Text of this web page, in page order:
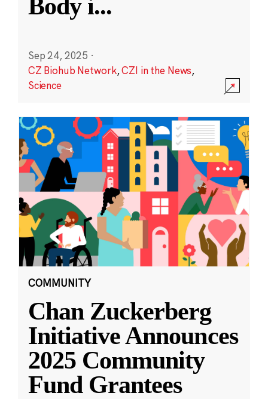
Body i...
Sep 24, 2025 ·
CZ Biohub Network,CZI in the News,
Science
COMMUNITY
Chan Zuckerberg
Initiative Announces
2025 Community
Fund Grantees